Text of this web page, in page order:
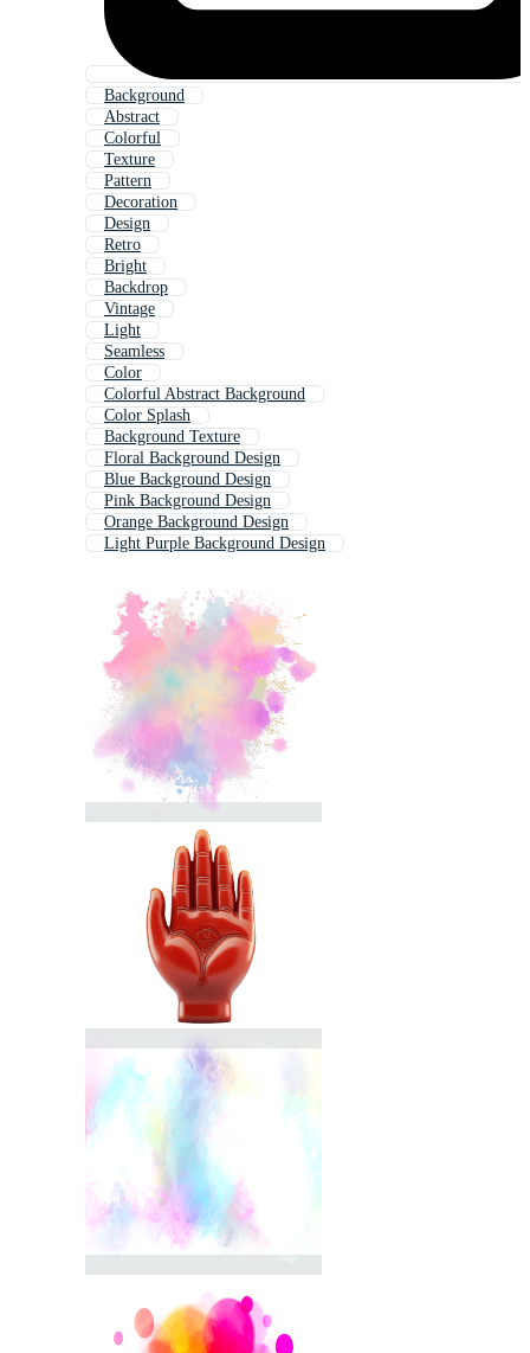
Background
Abstract
Colorful
Texture
Pattern
Decoration
Design
Retro
Bright
Backdrop
Vintage
Light
Seamless
Color
Colorful Abstract Background
Color Splash
Background Texture
Floral Background Design
Blue Background Design
Pink Background Design
Orange Background Design
Light Purple Background Design